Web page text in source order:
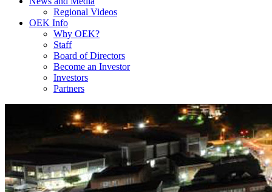
Regional Videos
OEK Info
Why OEK?
Staff
Board of Directors
Become an Investor
Investors
Partners